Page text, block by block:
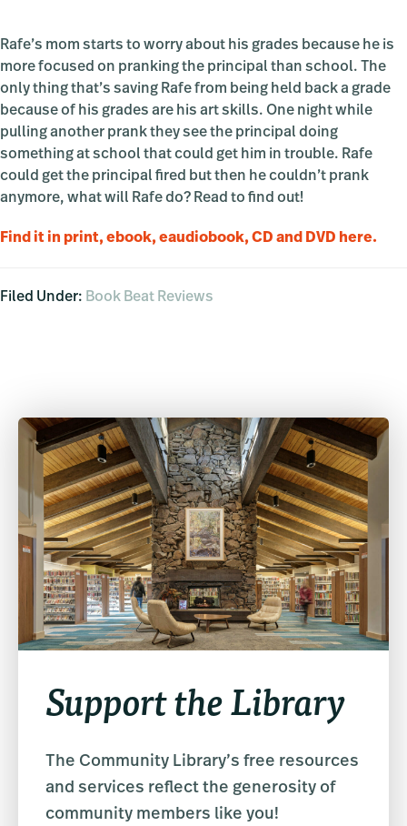
Rafe’s mom starts to worry about his grades because he is
more focused on pranking the principal than school. The
only thing that’s saving Rafe from being held back a grade
because of his grades are his art skills. One night while
pulling another prank they see the principal doing
something at school that could get him in trouble. Rafe
could get the principal fired but then he couldn’t prank
anymore, what will Rafe do? Read to find out!
Find it in print, ebook, eaudiobook, CD and DVD here.
Filed Under: Book Beat Reviews
Support the Library
The Community Library’s free resources
and services reflect the generosity of
community members like you!